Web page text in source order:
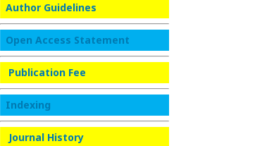
Author Guidelines
Open Access Statement
Publication Fee
Indexing
Journal History